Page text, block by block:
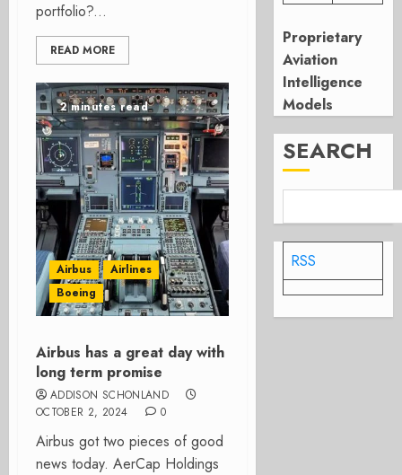
portfolio?...
READ MORE
2 minutes read
Airbus
Airlines
Boeing
Airbus has a great day with
long term promise
ADDISON SCHONLAND
OCTOBER 2, 2024
0
Airbus got two pieces of good
news today. AerCap Holdings
Proprietary
Aviation
Intelligence
Models
SEARCH
RSS